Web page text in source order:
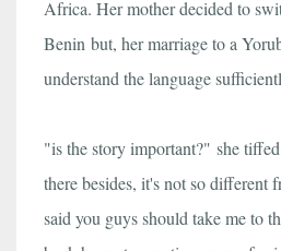
Africa. Her mother decided to
Benin but, her marriage to a
understand the language
"is the story important?" she
there besides, it's not so different
said you guys should take me to